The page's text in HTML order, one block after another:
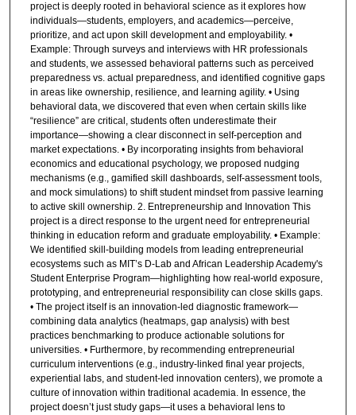
project is deeply rooted in behavioral science as it explores how
individuals—students, employers, and academics—perceive,
prioritize, and act upon skill development and employability. •
Example: Through surveys and interviews with HR professionals
and students, we assessed behavioral patterns such as perceived
preparedness vs. actual preparedness, and identified cognitive gaps
in areas like ownership, resilience, and learning agility. • Using
behavioral data, we discovered that even when certain skills like
“resilience” are critical, students often underestimate their
importance—showing a clear disconnect in self-perception and
market expectations. • By incorporating insights from behavioral
economics and educational psychology, we proposed nudging
mechanisms (e.g., gamified skill dashboards, self-assessment tools,
and mock simulations) to shift student mindset from passive learning
to active skill ownership. 2. Entrepreneurship and Innovation This
project is a direct response to the urgent need for entrepreneurial
thinking in education reform and graduate employability. • Example:
We identified skill-building models from leading entrepreneurial
ecosystems such as MIT’s D-Lab and African Leadership Academy's
Student Enterprise Program—highlighting how real-world exposure,
prototyping, and entrepreneurial responsibility can close skills gaps.
• The project itself is an innovation-led diagnostic framework—
combining data analytics (heatmaps, gap analysis) with best
practices benchmarking to produce actionable solutions for
universities. • Furthermore, by recommending entrepreneurial
curriculum interventions (e.g., industry-linked final year projects,
experiential labs, and student-led innovation centers), we promote a
culture of innovation within traditional academia. In essence, the
project doesn’t just study gaps—it uses a behavioral lens to